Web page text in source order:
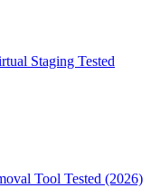
Staging Tested
Tool Tested (2026)